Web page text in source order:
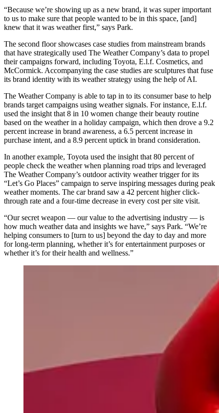
“Because we’re showing up as a new brand, it was super important
to us to make sure that people wanted to be in this space, [and]
knew that it was weather first,” says Park.
The second floor showcases case studies from mainstream brands
that have strategically used The Weather Company’s data to propel
their campaigns forward, including Toyota, E.l.f. Cosmetics, and
McCormick. Accompanying the case studies are sculptures that fuse
its brand identity with its weather strategy using the help of AI.
The Weather Company is able to tap in to its consumer base to help
brands target campaigns using weather signals. For instance, E.l.f.
used the insight that 8 in 10 women change their beauty routine
based on the weather in a holiday campaign, which then drove a 9.2
percent increase in brand awareness, a 6.5 percent increase in
purchase intent, and a 8.9 percent uptick in brand consideration.
In another example, Toyota used the insight that 80 percent of
people check the weather when planning road trips and leveraged
The Weather Company’s outdoor activity weather trigger for its
“Let’s Go Places” campaign to serve inspiring messages during peak
weather moments. The car brand saw a 42 percent higher click-
through rate and a four-time decrease in every cost per site visit.
“Our secret weapon — our value to the advertising industry — is
how much weather data and insights we have,” says Park. “We’re
helping consumers to [turn to us] beyond the day to day and more
for long-term planning, whether it’s for entertainment purposes or
whether it’s for their health and wellness.”